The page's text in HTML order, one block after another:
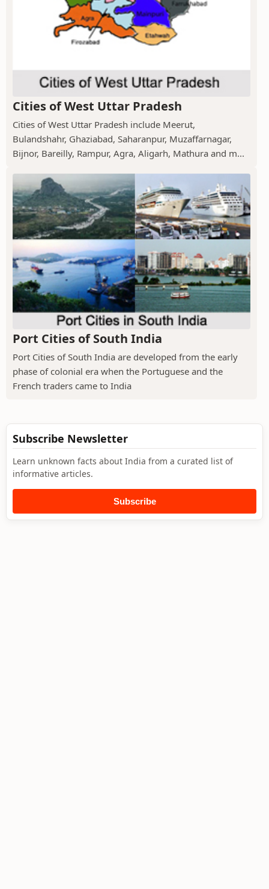
Cities of West Uttar Pradesh
Cities of West Uttar Pradesh include Meerut,
Bulandshahr, Ghaziabad, Saharanpur, Muzaffarnagar,
Bijnor, Bareilly, Rampur, Agra, Aligarh, Mathura and m...
Port Cities of South India
Port Cities of South India are developed from the early
phase of colonial era when the Portuguese and the
French traders came to India
Subscribe Newsletter
Learn unknown facts about India from a curated list of
informative articles.
Subscribe